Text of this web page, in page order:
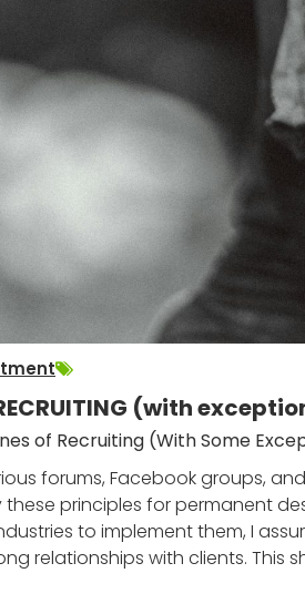
RECRUITING (with
of Recruiting (With Some
forums, Facebook groups,
these principles for permanent
to implement them, I
relationships with clients.